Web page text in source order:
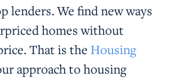
lenders. We find new ways
homes without
That is the Housing
approach to housing